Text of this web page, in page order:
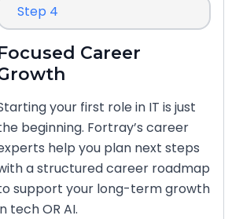
Step 4
Career
your first role in IT is just
beginning. Fortray’s career
help you plan next steps
a structured career roadmap
support your long-term growth
tech OR AI.